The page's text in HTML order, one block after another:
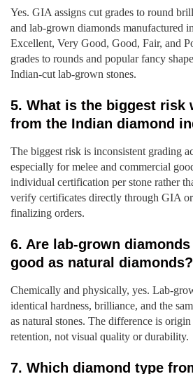
Yes. GIA assigns cut grades to round
and lab-grown diamonds manufactured
Excellent, Very Good, Good, Fair, and
grades to rounds and popular fancy
Indian-cut lab-grown stones.
5. What is the biggest risk
from the Indian diamond
The biggest risk is inconsistent grading
especially for melee and commercial
individual certification per stone rather
verify certificates directly through GIA
finalizing orders.
6. Are lab-grown
good as natural diamonds?
Chemically and physically, yes. Lab-
identical hardness, brilliance, and the
as natural stones. The difference is
retention, not visual quality or durability.
7. Which diamond type